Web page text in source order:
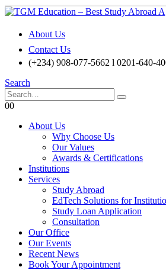
About Us
Contact Us
(+234) 908-077-5662 l 0201-640-
Search
00
About Us
Why Choose Us
Our Values
Awards & Certifications
Institutions
Services
Study Abroad
EdTech Solutions for
Study Loan Application
Consultation
Our Office
Our Events
Recent News
Book Your Appointment